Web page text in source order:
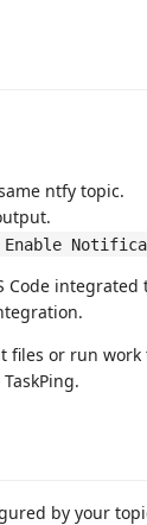
ntfy topic.
Enable
integrated
files or run
by your